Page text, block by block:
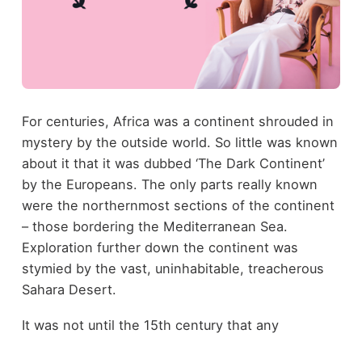
For centuries, Africa was a continent shrouded in
mystery by the outside world. So little was known
about it that it was dubbed ‘The Dark Continent’
by the Europeans. The only parts really known
were the northernmost sections of the continent
– those bordering the Mediterranean Sea.
Exploration further down the continent was
stymied by the vast, uninhabitable, treacherous
Sahara Desert.
It was not until the 15th century that any